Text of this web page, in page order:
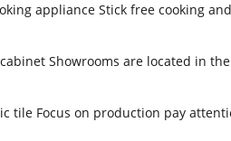
appliance Stick free cooking
Showrooms are located in
tile Focus on production pay